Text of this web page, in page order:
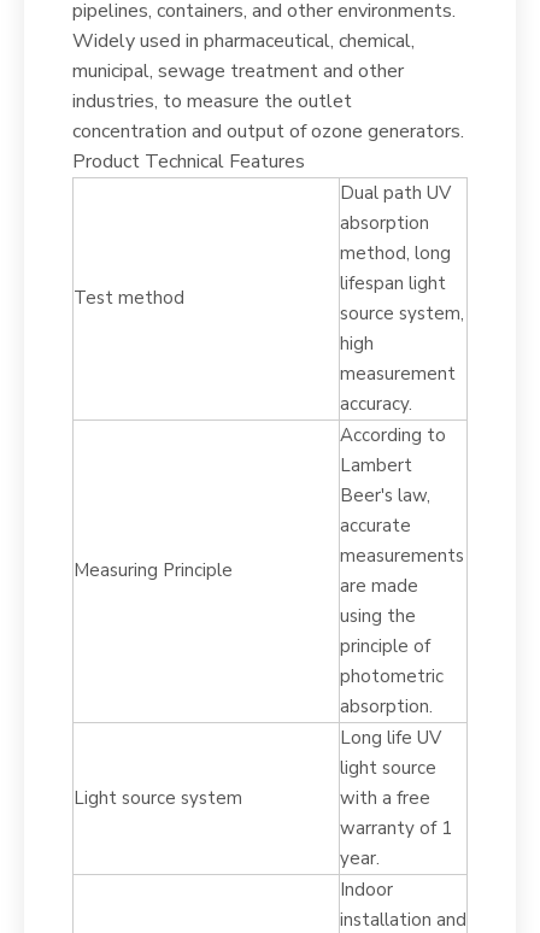
pipelines, containers, and other environments.
Widely used in pharmaceutical, chemical,
municipal, sewage treatment and other
industries, to measure the outlet
concentration and output of ozone generators.
Product Technical Features
Test method
Dual path UV
absorption
method, long
lifespan light
source system,
high
measurement
accuracy.
Measuring Principle
According to
Lambert
Beer's law,
accurate
measurements
are made
using the
principle of
photometric
absorption.
Light source system
Long life UV
light source
with a free
warranty of 1
year.
Indoor
installation and